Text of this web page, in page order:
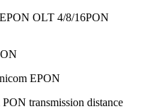
EPON OLT 4/8/16PON
EPON
transmission distance